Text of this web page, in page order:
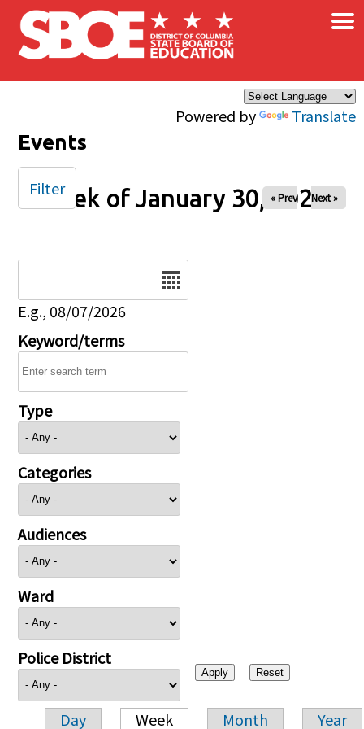
Skip to main content
Powered by Translate
×
Events
Week of January 30, 2026
« Prev Next »
E.g., 08/07/2026
Keyword/terms
Type
Categories
Audiences
Ward
Police District
Day Week Month Year
Filter